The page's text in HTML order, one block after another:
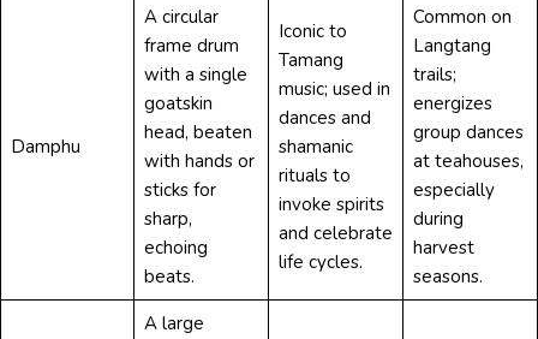
Damphu
A circular
frame drum
with a single
goatskin
head, beaten
with hands or
sticks for
sharp,
echoing
beats.
Iconic to
Tamang
music; used in
dances and
shamanic
rituals to
invoke spirits
and celebrate
life cycles.
Common on
Langtang
trails;
energizes
group dances
at teahouses,
especially
during
harvest
seasons.
A large